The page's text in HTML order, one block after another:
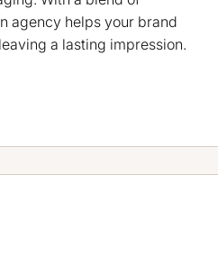
agency helps your brand
a lasting impression.